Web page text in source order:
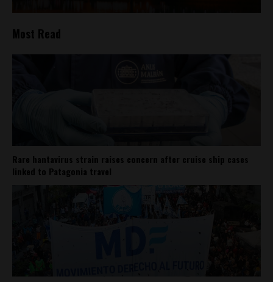
Most Read
Rare hantavirus strain raises concern after cruise ship cases
linked to Patagonia travel